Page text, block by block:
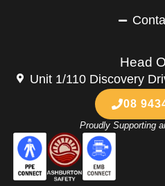
Head
Unit 1/110 Discovery
08
Proudly Supporting